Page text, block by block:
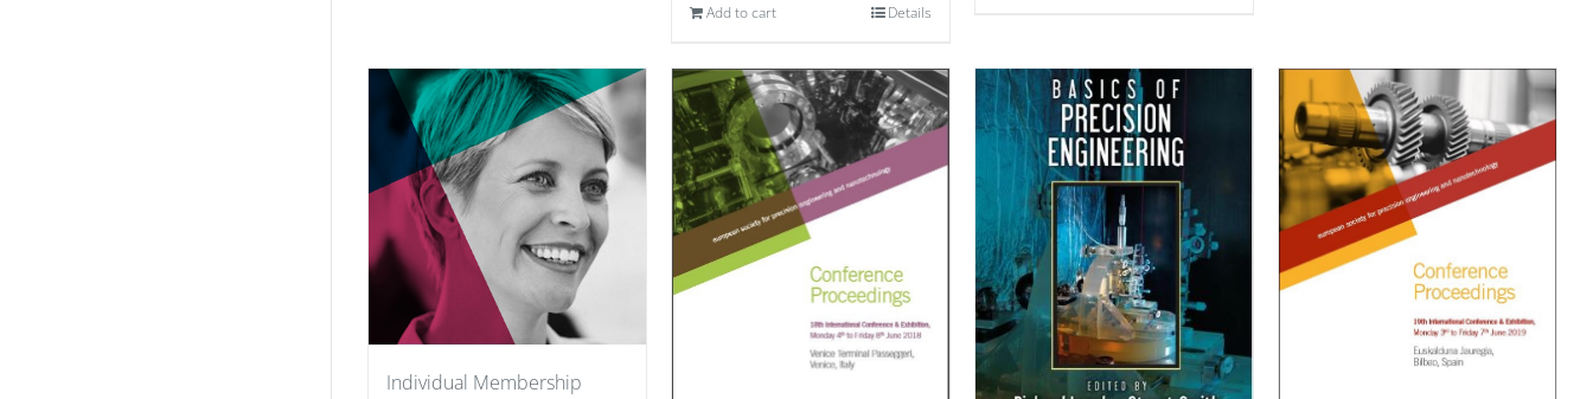
Add to cart Details
Individual Membership